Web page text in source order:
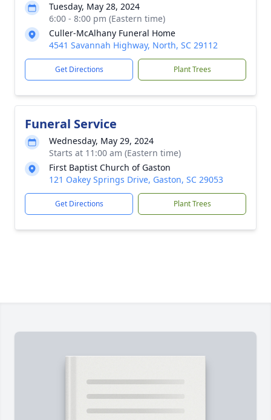
Tuesday, May 28, 2024
6:00 - 8:00 pm (Eastern time)
Culler-McAlhany Funeral Home
4541 Savannah Highway, North, SC 29112
Get Directions Plant Trees
Funeral Service
Wednesday, May 29, 2024
Starts at 11:00 am (Eastern time)
First Baptist Church of Gaston
121 Oakey Springs Drive, Gaston, SC 29053
Get Directions Plant Trees